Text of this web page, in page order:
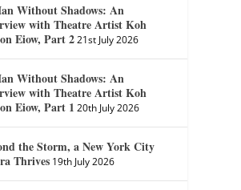
Without Shadows: An
with Theatre Artist Koh
Eiow, Part 2 21st July 2026
Without Shadows: An
with Theatre Artist Koh
Eiow, Part 1 20th July 2026
the Storm, a New York City
Thrives 19th July 2026